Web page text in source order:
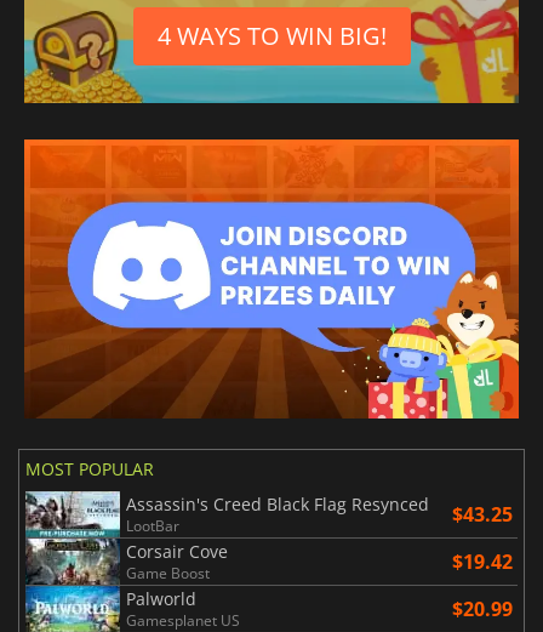
4 WAYS TO WIN BIG!
MOST POPULAR
Assassin's Creed Black Flag Resynced
LootBar $43.25
Corsair Cove
Game Boost $19.42
Palworld
Gamesplanet US $20.99